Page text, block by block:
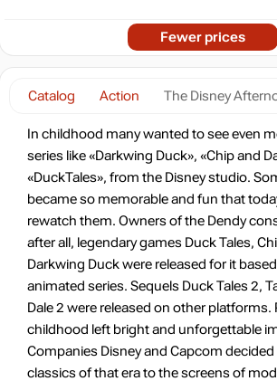
Catalog Action The Disney
In childhood many wanted to see even
series like «Darkwing Duck», «Chip and
«DuckTales», from the Disney studio.
became so memorable and fun that
rewatch them. Owners of the Dendy
after all, legendary games Duck Tales,
Darkwing Duck were released for it
animated series. Sequels Duck Tales 2,
Dale 2 were released on other platforms.
childhood left bright and unforgettable
Companies Disney and Capcom
classics of that era to the screens of
Fewer prices